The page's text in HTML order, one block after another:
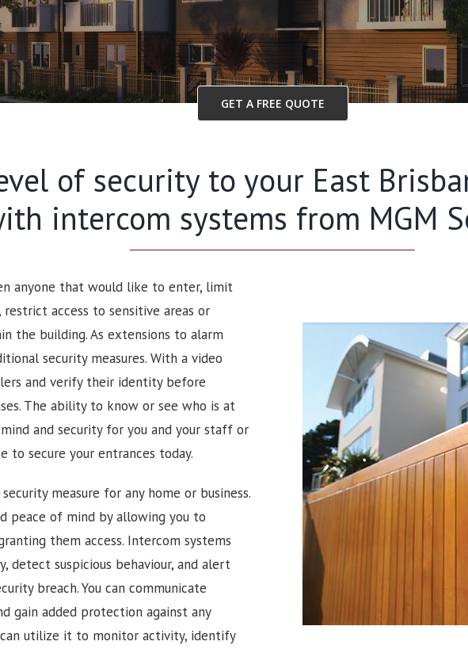
GET A FREE QUOTE
of security to your East
intercom systems from MGM
anyone that would like to enter, limit
access to sensitive areas or
the building. As extensions to alarm
security measures. With a video
and verify their identity before
The ability to know or see who is at
and security for you and your staff or
to secure your entrances today.
measure for any home or business.
peace of mind by allowing you to
them access. Intercom systems
detect suspicious behaviour, and alert
breach. You can communicate
gain added protection against any
utilize it to monitor activity, identify